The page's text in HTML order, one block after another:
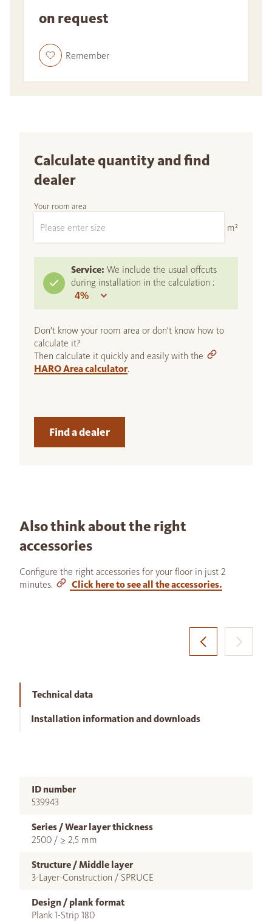
on request
Remember
Calculate quantity and find
dealer
Your room area
m²
Service: We include the usual offcuts
during installation in the calculation :
Don't know your room area or don't know how to
calculate it?
Then calculate it quickly and easily with the
HARO Area calculator.
Find a dealer
Also think about the right
accessories
Configure the right accessories for your floor in just 2
minutes.
Click here to see all the accessories.
Technical data
Installation information and downloads
ID number
539943
Series / Wear layer thickness
2500 / ≥ 2,5 mm
Structure / Middle layer
3-Layer-Construction / SPRUCE
Design / plank format
Plank 1-Strip 180